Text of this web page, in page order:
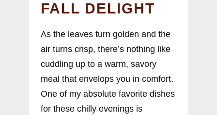
FALL DELIGHT
As the leaves turn golden and the
air turns crisp, there’s nothing like
cuddling up to a warm, savory
meal that envelops you in comfort.
One of my absolute favorite dishes
for these chilly evenings is